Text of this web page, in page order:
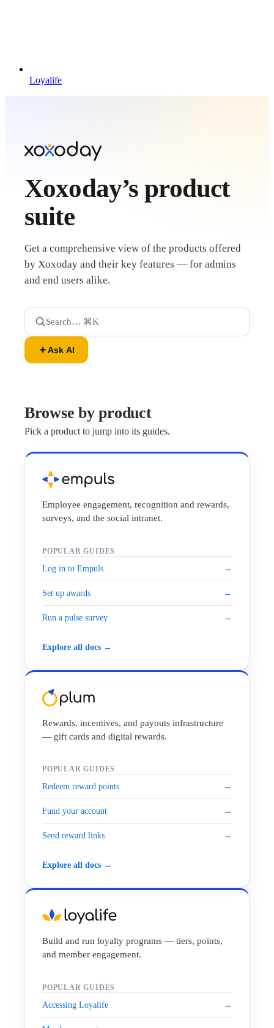
Loyalife
Xoxoday’s product
suite
Get a comprehensive view of the products offered
by Xoxoday and their key features — for admins
and end users alike.
Search… ⌘K
Ask AI
Browse by product
Pick a product to jump into its guides.
Employee engagement, recognition and rewards,
surveys, and the social intranet.
POPULAR GUIDES
Log in to Empuls →
Set up awards →
Run a pulse survey →
Explore all docs →
Rewards, incentives, and payouts infrastructure
— gift cards and digital rewards.
POPULAR GUIDES
Redeem reward points →
Fund your account →
Send reward links →
Explore all docs →
Build and run loyalty programs — tiers, points,
and member engagement.
POPULAR GUIDES
Accessing Loyalife →